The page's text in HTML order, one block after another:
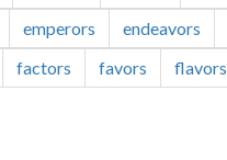
emperors endeavors
factors favors flavors